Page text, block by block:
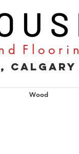
U S
d F l o o r i
Calgary
Wood